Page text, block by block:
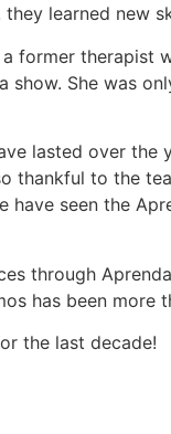
learned new
therapist
She was
lasted over the
to the
seen the
through
has been more
the last decade!